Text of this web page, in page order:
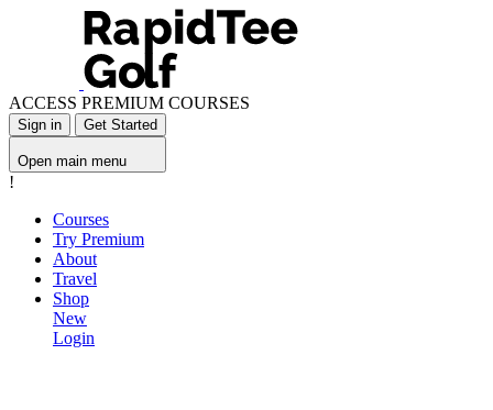
ACCESS PREMIUM COURSES
Sign in Get Started
Open main menu
!
Courses
Try Premium
About
Travel
Shop
New
Login